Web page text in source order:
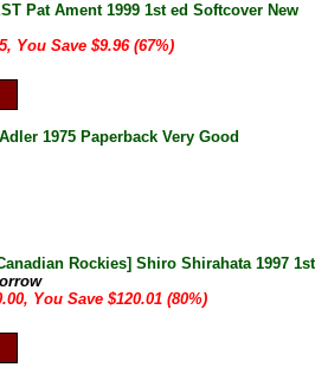
Pat Ament 1999 1st ed Softcover New
You Save $9.96 (67%)
1975 Paperback Very Good
Rockies] Shiro Shirahata 1997
You Save $120.01 (80%)